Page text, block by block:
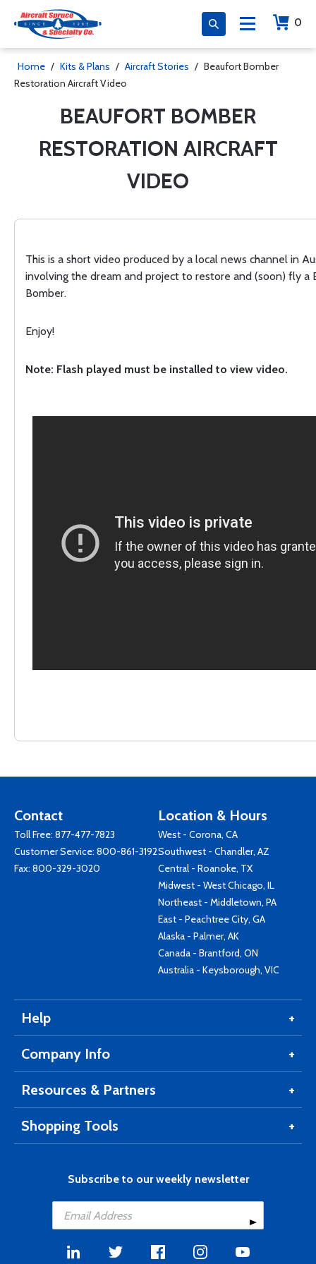
0
Home / Kits & Plans / Aircraft Stories / Beaufort Bomber
Restoration Aircraft Video
BEAUFORT BOMBER
RESTORATION AIRCRAFT
VIDEO
This is a short video produced by a local news channel in
involving the dream and project to restore and (soon) fly a
Bomber.
Enjoy!
Note: Flash played must be installed to view video.
Contact
Toll Free: 877-477-7823
Customer Service: 800-861-3192
Fax: 800-329-3020
Location & Hours
West - Corona, CA
Southwest - Chandler, AZ
Central - Roanoke, TX
Midwest - West Chicago, IL
Northeast - Middletown, PA
East - Peachtree City, GA
Alaska - Palmer, AK
Canada - Brantford, ON
Australia - Keysborough, VIC
Help
Company Info
Resources & Partners
Shopping Tools
Subscribe to our weekly newsletter